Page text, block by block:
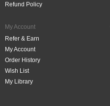
Refund Policy
My Account
Refer & Earn
My Account
Order History
Wish List
My Library